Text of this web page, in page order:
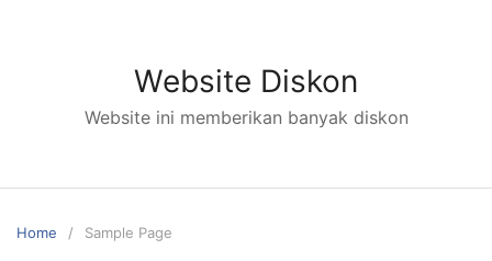
Website Diskon
Website ini memberikan banyak diskon
Home Sample Page